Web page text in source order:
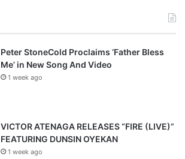
Peter StoneCold Proclaims ‘Father Bless
Me’ in New Song And Video
1 week ago
VICTOR ATENAGA RELEASES “FIRE (LIVE)”
FEATURING DUNSIN OYEKAN
1 week ago